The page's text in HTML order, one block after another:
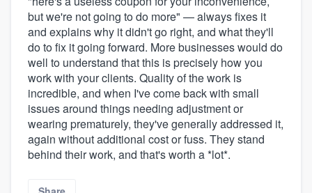
but we're not going to do more" — always fixes it
and explains why it didn't go right, and what they'll
do to fix it going forward. More businesses would do
well to understand that this is precisely how you
work with your clients. Quality of the work is
incredible, and when I've come back with small
issues around things needing adjustment or
wearing prematurely, they've generally addressed it,
again without additional cost or fuss. They stand
behind their work, and that's worth a *lot*.